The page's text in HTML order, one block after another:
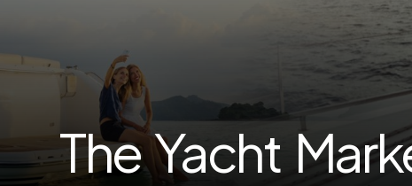
The Yacht